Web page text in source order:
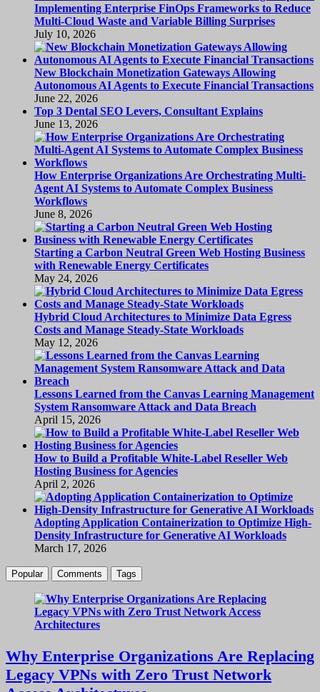
Implementing Enterprise FinOps Frameworks to Reduce
Multi-Cloud Waste and Variable Billing Surprises
July 10, 2026
New Blockchain Monetization Gateways Allowing
Autonomous AI Agents to Execute Financial Transactions
June 22, 2026
Top 3 Dental SEO Levers, Consultant Explains
June 13, 2026
How Enterprise Organizations Are Orchestrating Multi-
Agent AI Systems to Automate Complex Business
Workflows
June 8, 2026
Starting a Carbon Neutral Green Web Hosting Business
with Renewable Energy Certificates
May 24, 2026
Hybrid Cloud Architectures to Minimize Data Egress
Costs and Manage Steady-State Workloads
May 12, 2026
Lessons Learned from the Canvas Learning Management
System Ransomware Attack and Data Breach
April 15, 2026
How to Build a Profitable White-Label Reseller Web
Hosting Business for Agencies
April 2, 2026
Adopting Application Containerization to Optimize High-
Density Infrastructure for Generative AI Workloads
March 17, 2026
Popular Comments Tags
Why Enterprise Organizations Are Replacing
Legacy VPNs with Zero Trust Network